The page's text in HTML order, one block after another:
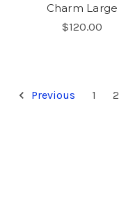
Charm Large
$120.00
Previous 1 2